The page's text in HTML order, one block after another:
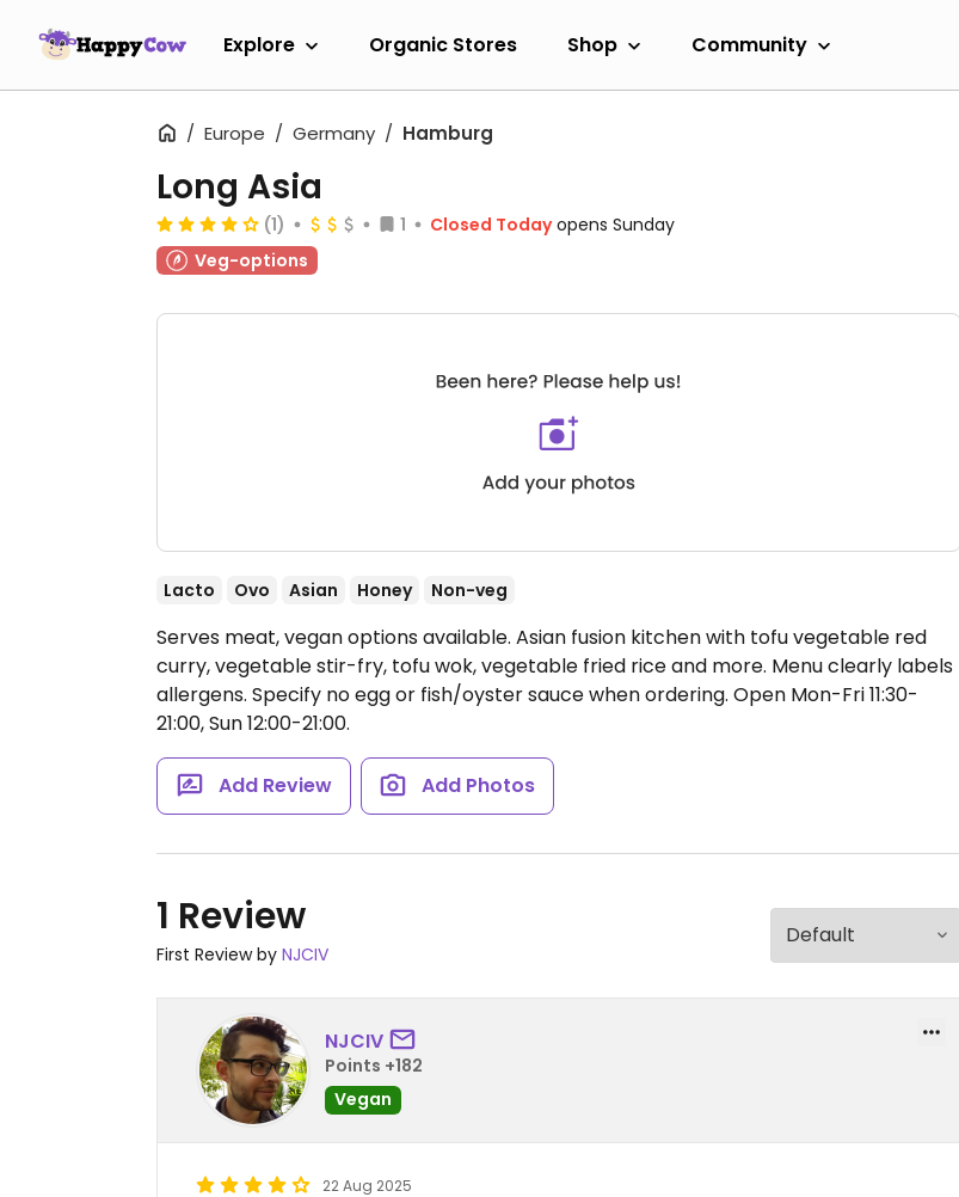
Explore Organic Stores Shop Community
Europe Germany Hamburg
Long Asia
(1) 1 Closed Today opens Sunday
Veg-options
Lacto Ovo Asian Honey Non-veg
Serves meat, vegan options available. Asian fusion kitchen with tofu vegetable red
curry, vegetable stir-fry, tofu wok, vegetable fried rice and more. Menu clearly labels
allergens. Specify no egg or fish/oyster sauce when ordering. Open Mon-Fri 11:30-
21:00, Sun 12:00-21:00.
Add Review Add Photos
1 Review
First Review by NJCIV
NJCIV
Points +182
Vegan
22 Aug 2025